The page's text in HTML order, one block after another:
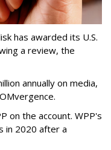
has awarded its U.S.
a review, the
annually on media,
on the account. WPP's
in 2020 after a